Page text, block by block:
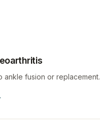
ankle fusion or replacement.